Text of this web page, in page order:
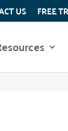
US FREE